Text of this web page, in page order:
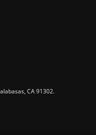
CA 91302​.